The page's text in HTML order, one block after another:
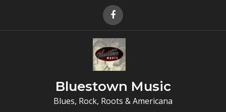
Bluestown Music
Blues, Rock, Roots & Americana